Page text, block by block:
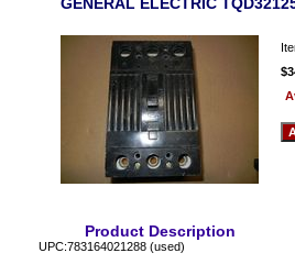
Product Description
UPC:783164021288 (used)